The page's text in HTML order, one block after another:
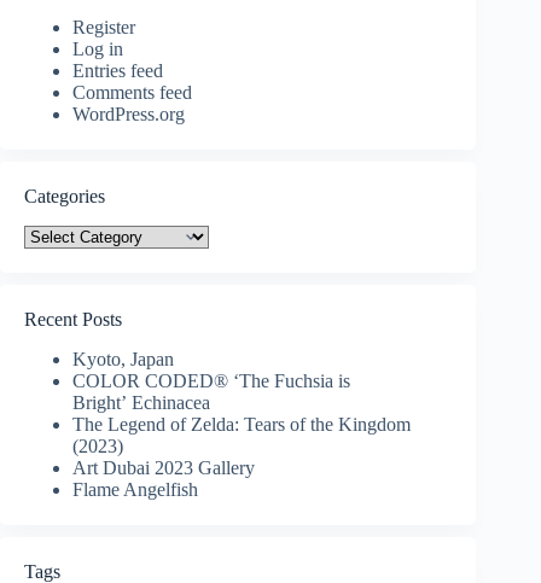
Register
Log in
Entries feed
Comments feed
WordPress.org
Categories
Categories
Recent Posts
Kyoto, Japan
COLOR CODED® ‘The Fuchsia is
Bright’ Echinacea
The Legend of Zelda: Tears of the Kingdom
(2023)
Art Dubai 2023 Gallery
Flame Angelfish
Tags